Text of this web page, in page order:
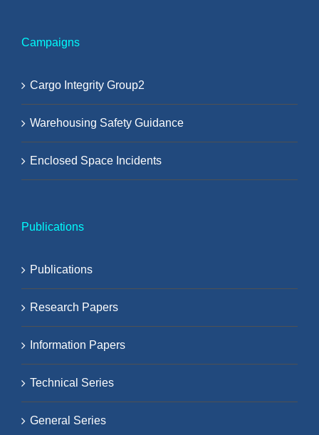
Campaigns
Cargo Integrity Group2
Warehousing Safety Guidance
Enclosed Space Incidents
Publications
Publications
Research Papers
Information Papers
Technical Series
General Series